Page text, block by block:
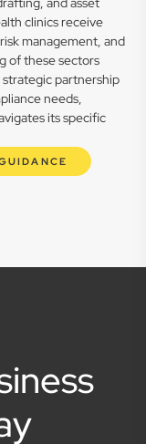
clinics receive
management, and
of these sectors
partnership
needs,
its specific